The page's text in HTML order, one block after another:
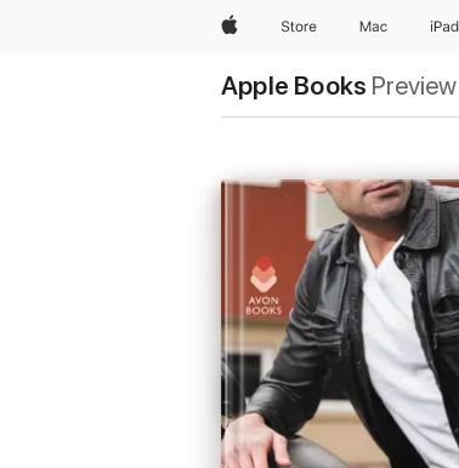
AppleStore Mac iPad
Apple Books Preview